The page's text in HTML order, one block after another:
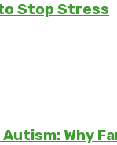
Stop Stress
Why